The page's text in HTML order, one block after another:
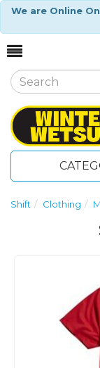
We are Online
Shift Clothing